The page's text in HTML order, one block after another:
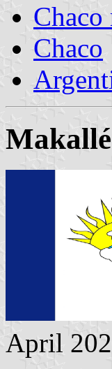
Chaco
Makallé
April